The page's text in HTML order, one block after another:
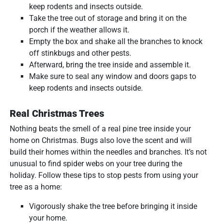
keep rodents and insects outside.
Take the tree out of storage and bring it on the
porch if the weather allows it.
Empty the box and shake all the branches to knock
off stinkbugs and other pests.
Afterward, bring the tree inside and assemble it.
Make sure to seal any window and doors gaps to
keep rodents and insects outside.
Real Christmas Trees
Nothing beats the smell of a real pine tree inside your
home on Christmas. Bugs also love the scent and will
build their homes within the needles and branches. It’s not
unusual to find spider webs on your tree during the
holiday. Follow these tips to stop pests from using your
tree as a home:
Vigorously shake the tree before bringing it inside
your home.